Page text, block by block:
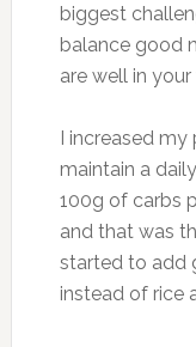
biggest
balance good
are well in
I increased
maintain a
100g of carbs
and that was
started to add
instead of rice